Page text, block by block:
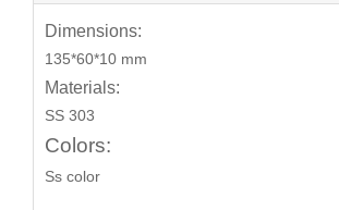
Dimensions:
135*60*10 mm
Materials:
SS 303
Colors:
Ss color